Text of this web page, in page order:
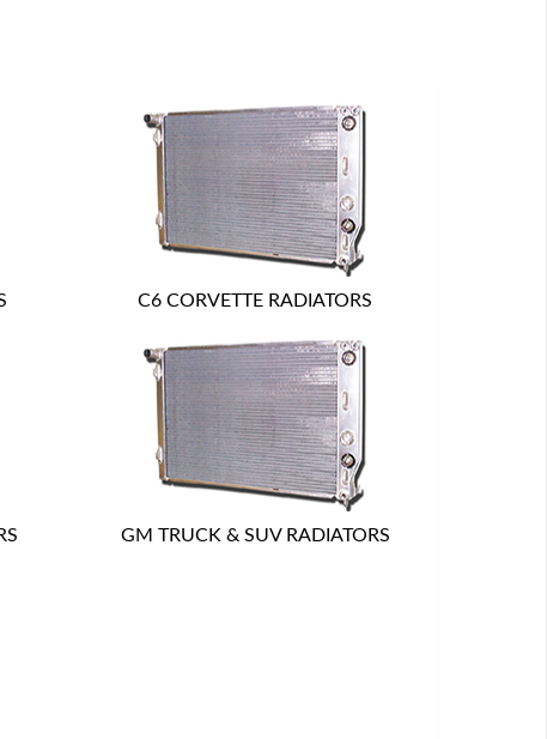
C6 CORVETTE RADIATORS
GM TRUCK & SUV RADIATORS